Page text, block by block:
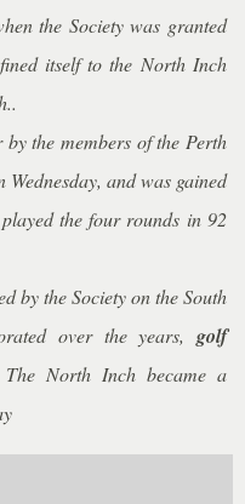
the Society was granted
itself to the North Inch
the members of the Perth
and was gained
the four rounds in 92
by the Society on the South
over the years,golf
The North Inch became a